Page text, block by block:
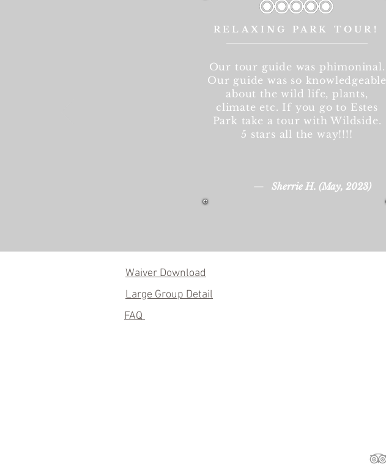
—Sherrie H. (May, 2023)
RELAXING PARK TOUR!
Our tour guide was phimoninal.
Our guide was so knowledgeable
about the wild life, plants,
climate etc. If you go to Estes
Park take a tour with Wildside.
5 stars all the way!!!!
Waiver Download
Large Group Detail
FAQ